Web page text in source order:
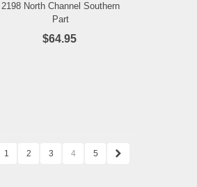
2198 North Channel Southern
Part
$64.95
1 2 3 4 5